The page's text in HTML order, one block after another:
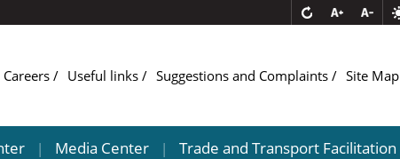
Careers Useful links Suggestions and Complaints Site Map
| Media Center | Trade and Transport Facilitation